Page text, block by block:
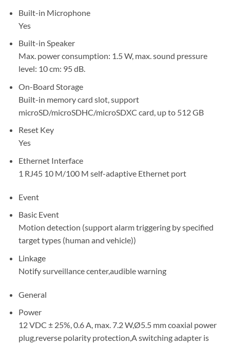
Built-in Microphone
Yes
Built-in Speaker
Max. power consumption: 1.5 W, max. sound pressure
level: 10 cm: 95 dB.
On-Board Storage
Built-in memory card slot, support
microSD/microSDHC/microSDXC card, up to 512 GB
Reset Key
Yes
Ethernet Interface
1 RJ45 10 M/100 M self-adaptive Ethernet port
Event
Basic Event
Motion detection (support alarm triggering by specified
target types (human and vehicle))
Linkage
Notify surveillance center,audible warning
General
Power
12 VDC ± 25%, 0.6 A, max. 7.2 W,Ø5.5 mm coaxial power
plug,reverse polarity protection,A switching adapter is